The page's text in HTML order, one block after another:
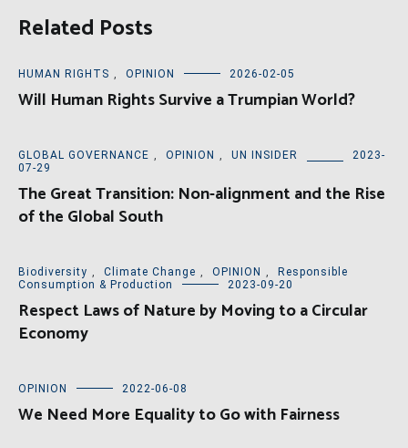
Related Posts
HUMAN RIGHTS , OPINION 2026-02-05
Will Human Rights Survive a Trumpian World?
GLOBAL GOVERNANCE , OPINION , UN INSIDER
2023-
07-29
The Great Transition: Non-alignment and the Rise
of the Global South
Biodiversity , Climate Change , OPINION ,
Responsible
Consumption & Production
2023-09-20
Respect Laws of Nature by Moving to a Circular
Economy
OPINION 2022-06-08
We Need More Equality to Go with Fairness